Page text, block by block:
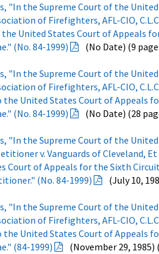
"In the Supreme Court of the
of Firefighters, AFL-CIO,
United States Court of Appeals
(No. 84-1999)
(No Date) (9
"In the Supreme Court of the
of Firefighters, AFL-CIO,
United States Court of Appeals
(No. 84-1999)
(No Date) (28
"In the Supreme Court of the
v. Vanguards of Cleveland,
Court of Appeals for the Sixth
(No. 84-1999)
(July 10,
"In the Supreme Court of the
of Firefighters, AFL-CIO,
United States Court of Appeals
(84-1999)
(November 29, 1985)